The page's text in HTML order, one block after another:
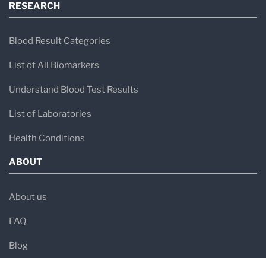
RESEARCH
Blood Result Categories
List of All Biomarkers
Understand Blood Test Results
List of Laboratories
Health Conditions
ABOUT
About us
FAQ
Blog